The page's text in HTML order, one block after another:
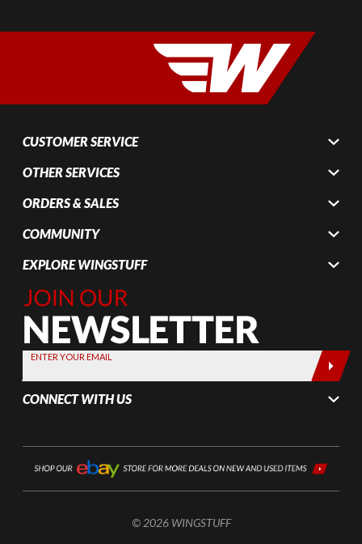
CUSTOMER SERVICE
OTHER SERVICES
ORDERS & SALES
COMMUNITY
EXPLORE WINGSTUFF
Join Our
Newsletter,
Sign up
today by
entering
your email
below
ENTER YOUR EMAIL
CONNECT WITH US
© 2026 WINGSTUFF